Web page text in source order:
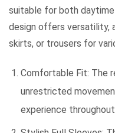
suitable for both
design offers versatility,
skirts, or trousers for
Comfortable Fit: The
unrestricted
experience